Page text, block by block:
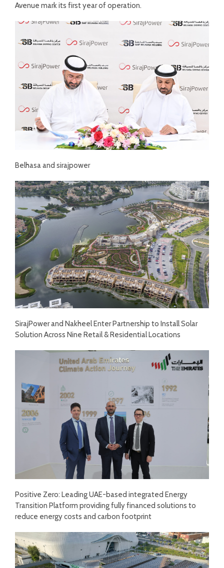
Avenue mark its first year of operation.
Belhasa and sirajpower
SirajPower and Nakheel Enter Partnership to Install Solar
Solution Across Nine Retail & Residential Locations
Positive Zero: Leading UAE-based integrated Energy
Transition Platform providing fully financed solutions to
reduce energy costs and carbon footprint